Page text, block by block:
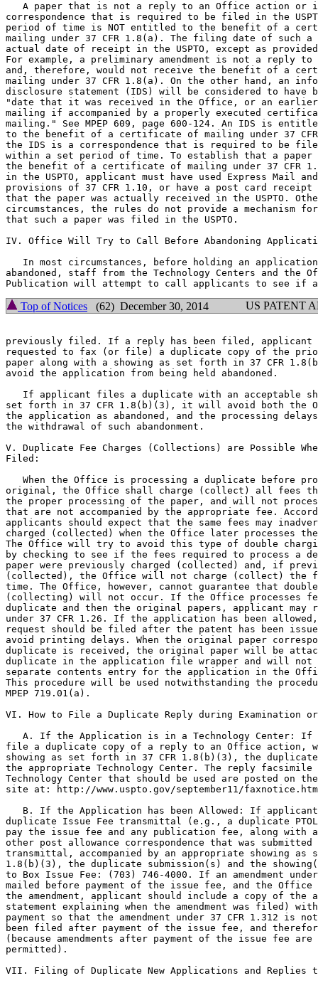
A paper that is not a reply to an Office action or
correspondence that is required to be filed in the
period of time is NOT entitled to the benefit of a
mailing under 37 CFR 1.8(a). The filing date of such a
actual date of receipt in the USPTO, except as
For example, a preliminary amendment is not a reply
and, therefore, would not receive the benefit of a
mailing under 37 CFR 1.8(a). On the other hand, an
disclosure statement (IDS) will be considered to have
"date that it was received in the Office, or an
mailing if accompanied by a properly executed
mailing." See MPEP 609, page 600-124. An IDS is
to the benefit of a certificate of mailing under 37
the IDS is a correspondence that is required to be
within a set period of time. To establish that a
the benefit of a certificate of mailing under 37 CFR
in the USPTO, applicant must have used Express Mail
provisions of 37 CFR 1.10, or have a post card receipt
that the paper was actually received in the USPTO.
circumstances, the rules do not provide a mechanism
that such a paper was filed in the USPTO.
IV. Office Will Try to Call Before Abandoning
In most circumstances, before holding an
abandoned, staff from the Technology Centers and the
Top of Notices (62) December 30, 2014 US PATENT
previously filed. If a reply has been filed, applicant
requested to fax (or file) a duplicate copy of the
paper along with a showing as set forth in 37 CFR
avoid the application from being held abandoned.
If applicant files a duplicate with an acceptable
set forth in 37 CFR 1.8(b)(3), it will avoid both the
the application as abandoned, and the processing
the withdrawal of such abandonment.
V. Duplicate Fee Charges (Collections) are Possible
Filed:
When the Office is processing a duplicate before
original, the Office shall charge (collect) all fees
the proper processing of the paper, and will not
that are not accompanied by the appropriate fee.
applicants should expect that the same fees may
charged (collected) when the Office later processes
The Office will try to avoid this type of double
by checking to see if the fees required to process a
paper were previously charged (collected) and, if
(collected), the Office will not charge (collect) the
time. The Office, however, cannot guarantee that
(collecting) will not occur. If the Office processes
duplicate and then the original papers, applicant may
under 37 CFR 1.26. If the application has been
request should be filed after the patent has been
avoid printing delays. When the original paper
duplicate is received, the original paper will be
duplicate in the application file wrapper and will not
separate contents entry for the application in the
This procedure will be used notwithstanding the
MPEP 719.01(a).
VI. How to File a Duplicate Reply during Examination
A. If the Application is in a Technology Center: If
file a duplicate copy of a reply to an Office action,
showing as set forth in 37 CFR 1.8(b)(3), the
the appropriate Technology Center. The reply facsimile
Technology Center that should be used are posted on the
site at: http://www.uspto.gov/september11/
B. If the Application has been Allowed: If
duplicate Issue Fee transmittal (e.g., a duplicate
pay the issue fee and any publication fee, along with
other post allowance correspondence that was
transmittal, accompanied by an appropriate showing as
1.8(b)(3), the duplicate submission(s) and the
to Box Issue Fee: (703) 746-4000. If an amendment under
mailed before payment of the issue fee, and the Office
the amendment, applicant should include a copy of the
statement explaining when the amendment was filed)
payment so that the amendment under 37 CFR 1.312 is
been filed after payment of the issue fee, and
(because amendments after payment of the issue fee are
permitted).
VII. Filing of Duplicate New Applications and Replies